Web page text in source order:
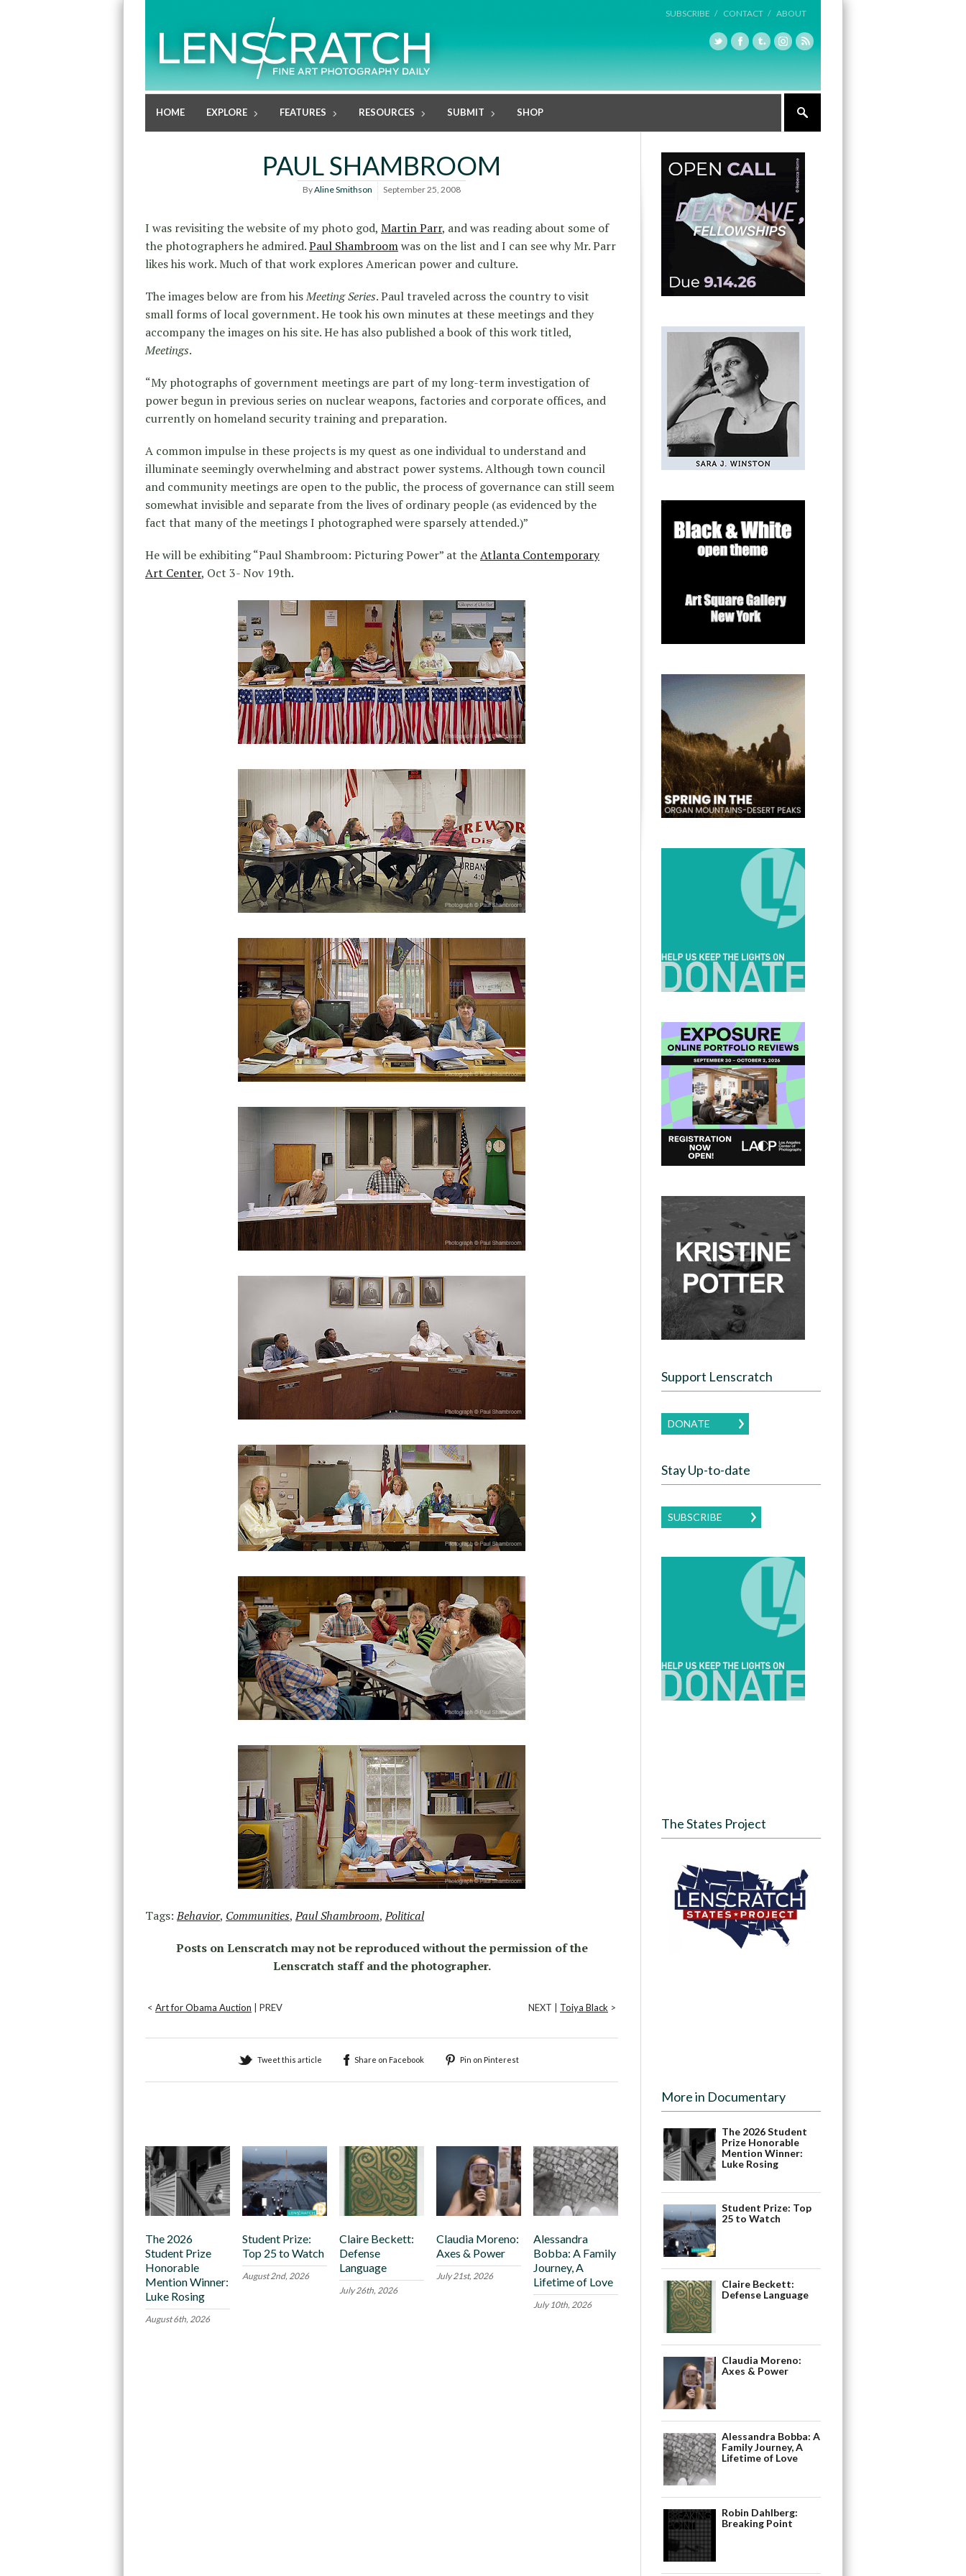
SUBSCRIBE / CONTACT / ABOUT
HOME EXPLORE FEATURES RESOURCES SUBMIT SHOP
PAUL SHAMBROOM
ByAline Smithson September 25, 2008
I was revisiting the website of my photo god, Martin Parr, and was reading about some of
the photographers he admired.Paul Shambroomwas on the list and I can see why Mr. Parr
likes his work. Much of that work explores American power and culture.
The images below are from hisMeeting Series. Paul traveled across the country to visit
small forms of local government. He took his own minutes at these meetings and they
accompany the images on his site. He has also published a book of this work titled,
Meetings.
“My photographs of government meetings are part of my long-term investigation of
power begun in previous series on nuclear weapons, factories and corporate offices, and
currently on homeland security training and preparation.
A common impulse in these projects is my quest as one individual to understand and
illuminate seemingly overwhelming and abstract power systems. Although town council
and community meetings are open to the public, the process of governance can still seem
somewhat invisible and separate from the lives of ordinary people (as evidenced by the
fact that many of the meetings I photographed were sparsely attended.)”
He will be exhibiting “Paul Shambroom: Picturing Power” at theAtlanta Contemporary
Art Center, Oct 3- Nov 19th.
Tags:Behavior, Communities,Paul Shambroom,Political
Posts on Lenscratch may not be reproduced without the permission of the
Lenscratch staff and the photographer.
NEXT | Toiya Black >
< Art for Obama Auction | PREV
Tweet this article Share on Facebook Pin on Pinterest
The 2026
Student Prize
Honorable
Mention Winner:
Luke Rosing
August 6th, 2026
Student Prize:
Top 25 to Watch
August 2nd, 2026
Claire Beckett:
Defense
Language
July 26th, 2026
Claudia Moreno:
Axes & Power
July 21st, 2026
Alessandra
Bobba: A Family
Journey, A
Lifetime of Love
July 10th, 2026
Support Lenscratch
DONATE
Stay Up-to-date
SUBSCRIBE
The States Project
More in Documentary
The 2026 Student
Prize Honorable
Mention Winner:
Luke Rosing
Student Prize: Top
25 to Watch
Claire Beckett:
Defense Language
Claudia Moreno:
Axes & Power
Alessandra Bobba: A
Family Journey, A
Lifetime of Love
Robin Dahlberg:
Breaking Point